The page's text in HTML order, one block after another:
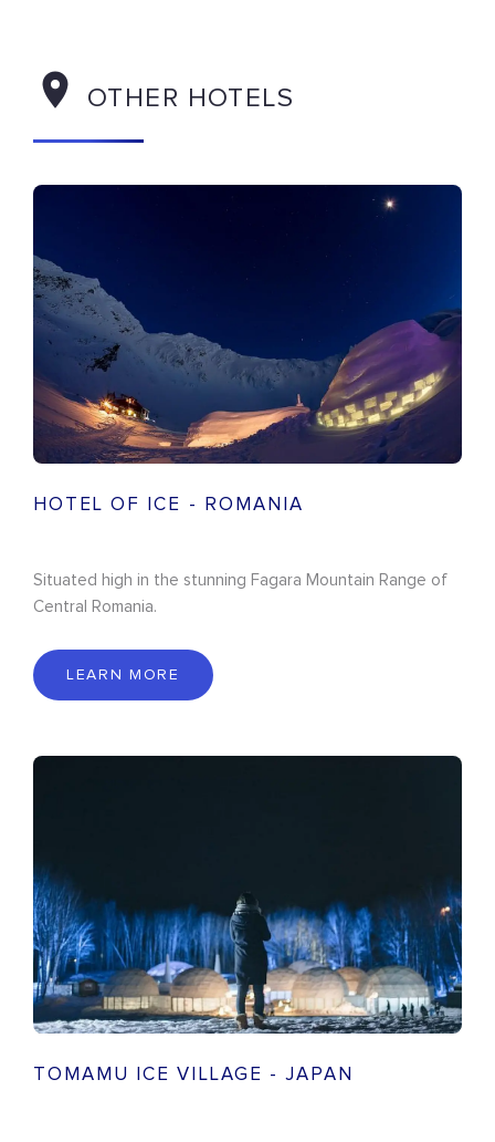
OTHER HOTELS
HOTEL OF ICE - ROMANIA
Situated high in the stunning Fagara Mountain Range of
Central Romania.
LEARN MORE
TOMAMU ICE VILLAGE - JAPAN